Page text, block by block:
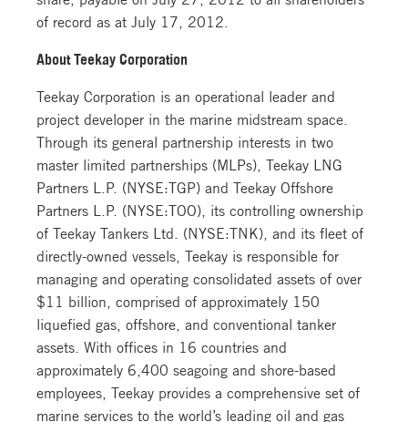
of record as at July 17, 2012.
About Teekay Corporation
Teekay Corporation is an operational leader and
project developer in the marine midstream space.
Through its general partnership interests in two
master limited partnerships (MLPs), Teekay LNG
Partners L.P. (NYSE:TGP) and Teekay Offshore
Partners L.P. (NYSE:TOO), its controlling ownership
of Teekay Tankers Ltd. (NYSE:TNK), and its fleet of
directly-owned vessels, Teekay is responsible for
managing and operating consolidated assets of over
$11 billion, comprised of approximately 150
liquefied gas, offshore, and conventional tanker
assets. With offices in 16 countries and
approximately 6,400 seagoing and shore-based
employees, Teekay provides a comprehensive set of
marine services to the world’s leading oil and gas